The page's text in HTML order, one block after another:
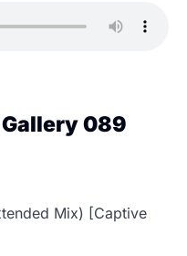
Gallery 089
Mix) [Captive